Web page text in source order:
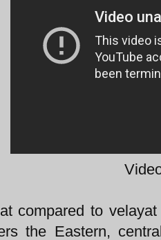
compared to
the Eastern,